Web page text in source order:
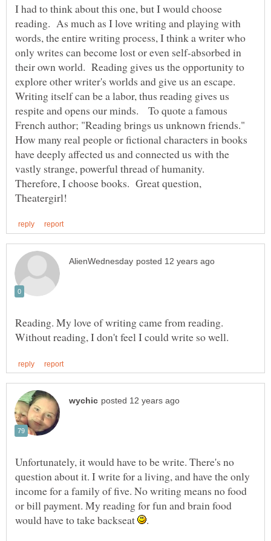
I had to think about this one, but I would choose
reading. As much as I love writing and playing with
words, the entire writing process, I think a writer who
only writes can become lost or even self-absorbed in
their own world. Reading gives us the opportunity to
explore other writer's worlds and give us an escape.
Writing itself can be a labor, thus reading gives us
respite and opens our minds. To quote a famous
French author; "Reading brings us unknown friends."
How many real people or fictional characters in books
have deeply affected us and connected us with the
vastly strange, powerful thread of humanity.
Therefore, I choose books. Great question,
Reading. My love of writing came from reading.
Unfortunately, it would have to be write. There's no
question about it. I write for a living, and have the only
income for a family of five. No writing means no food
or bill payment. My reading for fun and brain food
would have to take backseat